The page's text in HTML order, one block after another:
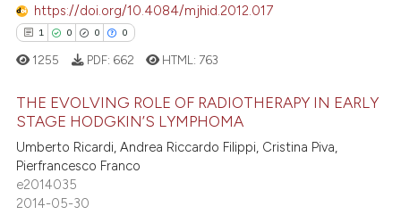
how this article has been
shows how a scientific paper
cited by providing the
of the citation, a
describing whether
mentions, or contrasts
https://doi.org/10.4084/mjhid.2012.017
1 0 0 0
Citing Publications
Supporting
Mentioning
1255 PDF: 662 HTML: 763
THE EVOLVING ROLE OF RADIOTHERAPY IN EARLY
STAGE HODGKIN’S LYMPHOMA
Umberto Ricardi, Andrea Riccardo Filippi, Cristina Piva,
Pierfrancesco Franco
e2014035
2014-05-30